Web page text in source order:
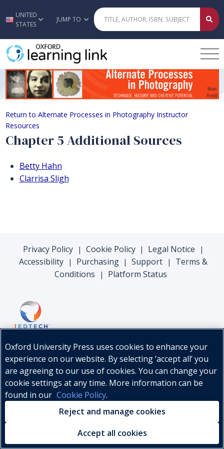
Skip to main content
UNITED
STATES
JUMP TO
Chapter 5 Additional Sources
Return to Alternate Processes in Photography Instructor
Resources
Chapter 5 Additional Sources
Betty Hahn
Clarrisa Sligh
Privacy Policy | Cookie Policy | Legal Notice |
Accessibility | Purchasing | Support |
Terms &
Conditions
| Platform Status
© Oxford University Press, 2026
Oxford University Press uses cookies to enhance your
experience on our website. By selecting ‘accept all’ you
are agreeing to our use of cookies. You can change your
cookie settings at any time. More information can be
found in our Cookie Policy.
Reject and manage cookies
Accept all cookies